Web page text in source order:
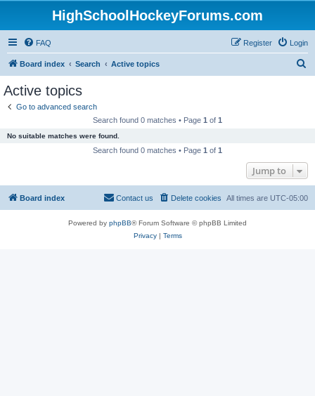
HighSchoolHockeyForums.com
FAQ Login
Register
Board index Search Active topics
Active topics
Go to advanced search
Search found 0 matches • Page 1 of 1
No suitable matches were found.
Search found 0 matches • Page 1 of 1
Jump to
Board index All times are UTC-05:00
Delete cookies
Contact us
Powered by phpBB® Forum Software © phpBB Limited
Privacy| Terms